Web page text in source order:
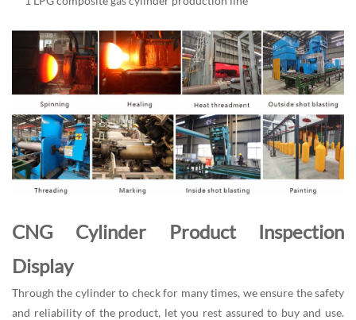
CNG Cylinder Product Inspection
Display
Through the cylinder to check for many times, we ensure the safety
and reliability of the product, let you rest assured to buy and use.